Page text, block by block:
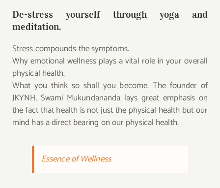
De-stress yourself through yoga and
meditation.
Stress compounds the symptoms.
Why emotional wellness plays a vital role in your overall
physical health.
What you think so shall you become. The founder of
JKYNH, Swami Mukundananda lays great emphasis on
the fact that health is not just the physical health but our
mind has a direct bearing on our physical health.
Essence of Wellness